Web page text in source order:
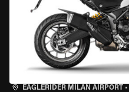
EAGLERIDER MILAN AIRPORT •